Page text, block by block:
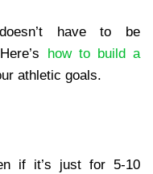
have to be
how to build a
athletic goals.
if it’s just for 5-10